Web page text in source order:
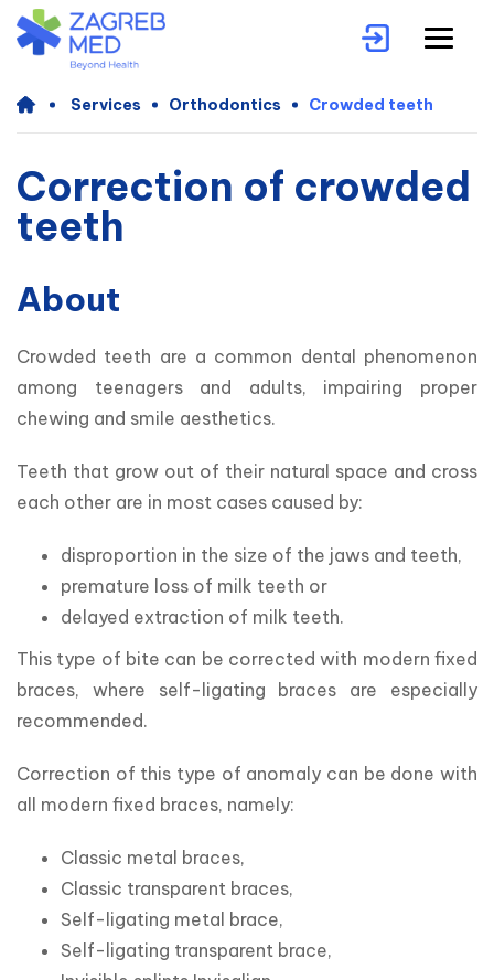
Services Orthodontics Crowded teeth
Correction of crowded
teeth
About
Crowded teeth are a common dental phenomenon
among teenagers and adults, impairing proper
chewing and smile aesthetics.
Teeth that grow out of their natural space and cross
each other are in most cases caused by:
disproportion in the size of the jaws and teeth,
premature loss of milk teeth or
delayed extraction of milk teeth.
This type of bite can be corrected with modern fixed
braces, where self-ligating braces are especially
recommended.
Correction of this type of anomaly can be done with
all modern fixed braces, namely:
Classic metal braces,
Classic transparent braces,
Self-ligating metal brace,
Self-ligating transparent brace,